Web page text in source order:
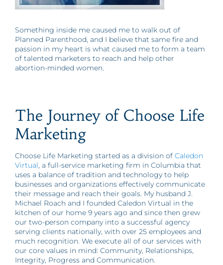
Something inside me caused me to walk out of
Planned Parenthood, and I believe that same fire and
passion in my heart is what caused me to form a team
of talented marketers to reach and help other
abortion-minded women.
The Journey of Choose Life
Marketing
Choose Life Marketing started as a division of Caledon
Virtual, a full-service marketing firm in Columbia that
uses a balance of tradition and technology to help
businesses and organizations effectively communicate
their message and reach their goals. My husband J.
Michael Roach and I founded Caledon Virtual in the
kitchen of our home 9 years ago and since then grew
our two-person company into a successful agency
serving clients nationally, with over 25 employees and
much recognition. We execute all of our services with
our core values in mind: Community, Relationships,
Integrity, Progress and Communication.